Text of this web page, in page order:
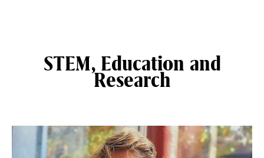
STEM, Education and
Research